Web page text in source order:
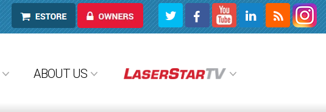
ESTORE OWNERS
ABOUT US